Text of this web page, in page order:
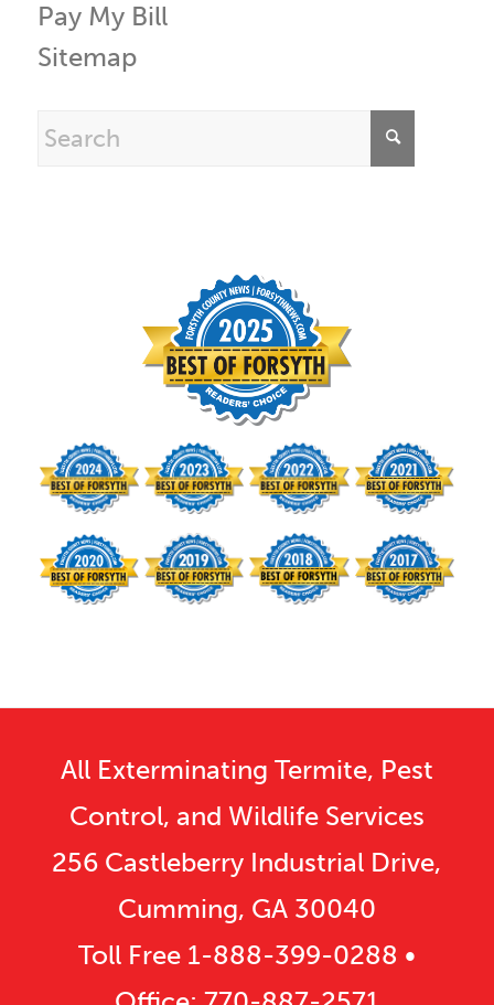
Pay My Bill
Sitemap
All Exterminating Termite, Pest
Control, and Wildlife Services
256 Castleberry Industrial Drive,
Cumming, GA 30040
Toll Free 1-888-399-0288 •